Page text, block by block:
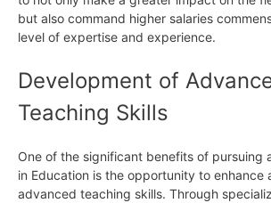
but also command higher salaries
level of expertise and experience.
Development of
Teaching Skills
One of the significant benefits of pursuing
in Education is the opportunity to enhance
advanced teaching skills. Through